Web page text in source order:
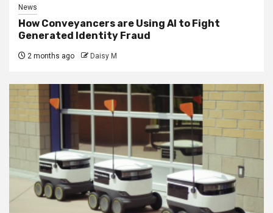
News
How Conveyancers are Using AI to Fight
Generated Identity Fraud
2 months ago Daisy M